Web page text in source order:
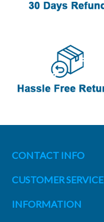
CONTACT INFO
CUSTOMER SERVICE
INFORMATION